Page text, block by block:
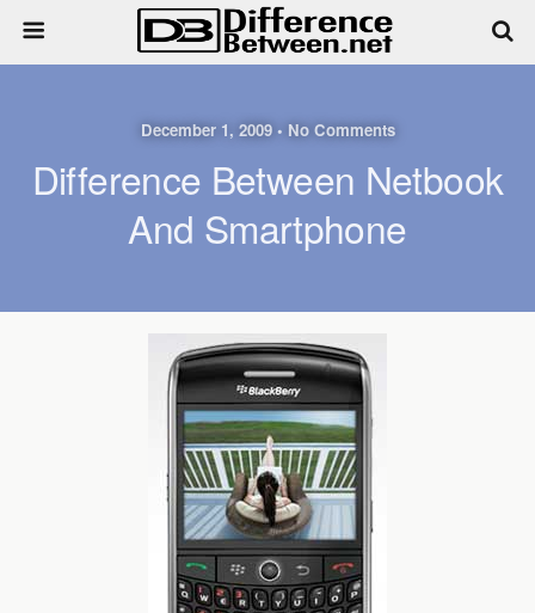
December 1, 2009 • No Comments
Difference Between Netbook
And Smartphone